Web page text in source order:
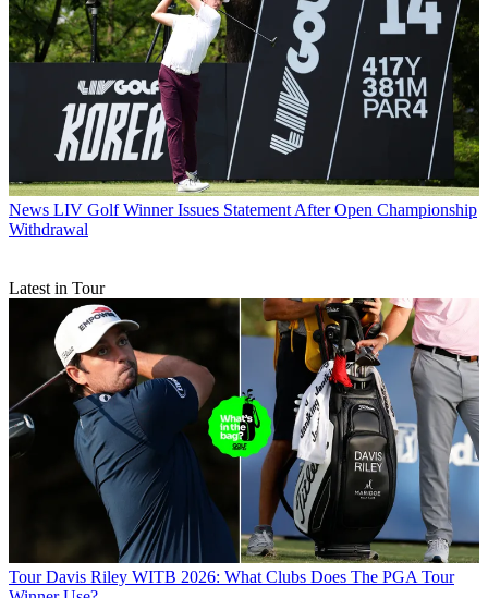
News LIV Golf Winner Issues Statement After Open Championship
Withdrawal
Latest in Tour
Tour Davis Riley WITB 2026: What Clubs Does The PGA Tour